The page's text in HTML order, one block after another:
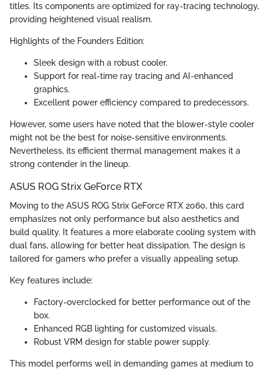
titles. Its components are optimized for ray-tracing technology,
providing heightened visual realism.
Highlights of the Founders Edition:
Sleek design with a robust cooler.
Support for real-time ray tracing and AI-enhanced
graphics.
Excellent power efficiency compared to predecessors.
However, some users have noted that the blower-style cooler
might not be the best for noise-sensitive environments.
Nevertheless, its efficient thermal management makes it a
strong contender in the lineup.
ASUS ROG Strix GeForce RTX
Moving to the ASUS ROG Strix GeForce RTX 2060, this card
emphasizes not only performance but also aesthetics and
build quality. It features a more elaborate cooling system with
dual fans, allowing for better heat dissipation. The design is
tailored for gamers who prefer a visually appealing setup.
Key features include:
Factory-overclocked for better performance out of the
box.
Enhanced RGB lighting for customized visuals.
Robust VRM design for stable power supply.
This model performs well in demanding games at medium to